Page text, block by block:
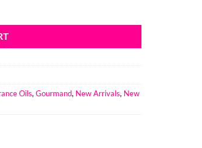
Oils, Gourmand, New Arrivals, New